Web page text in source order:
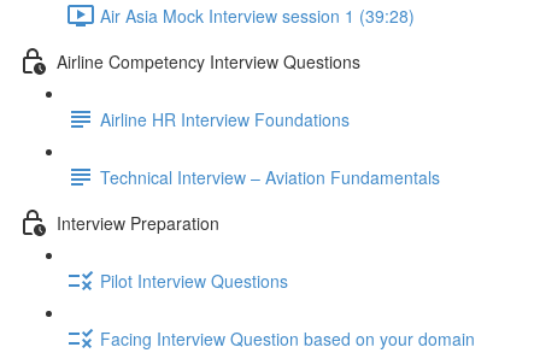
Air Asia Mock Interview session 1 (39:28)
Airline Competency Interview Questions
Airline HR Interview Foundations
Technical Interview – Aviation Fundamentals
Interview Preparation
Pilot Interview Questions
Facing Interview Question based on your domain